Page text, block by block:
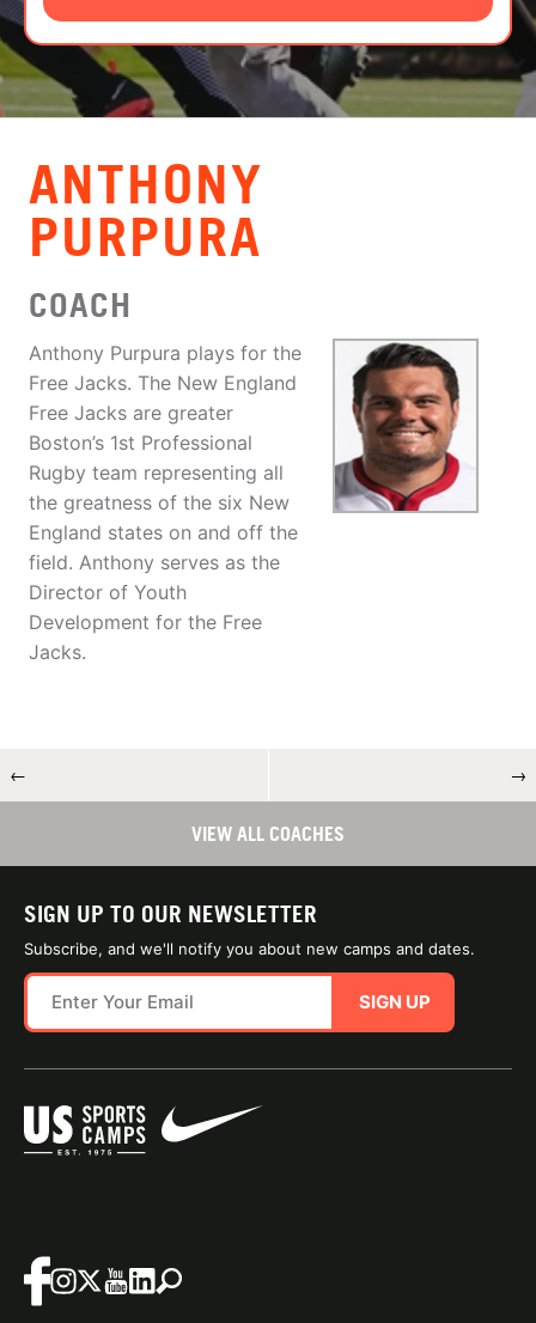
LOGIN
VIEW CART
ANTHONY
PURPURA
COACH
Anthony Purpura plays for the
Free Jacks. The New England
Free Jacks are greater
Boston’s 1st Professional
Rugby team representing all
the greatness of the six New
England states on and off the
field. Anthony serves as the
Director of Youth
Development for the Free
Jacks.
← →
VIEW ALL COACHES
SIGN UP TO OUR NEWSLETTER
Subscribe, and we'll notify you about new camps and dates.
SIGN UP